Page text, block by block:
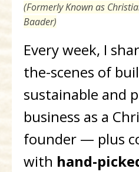
(Formerly Known as
Baader)
Every week, I
the-scenes of
sustainable and
business as a
founder — plus
with hand-